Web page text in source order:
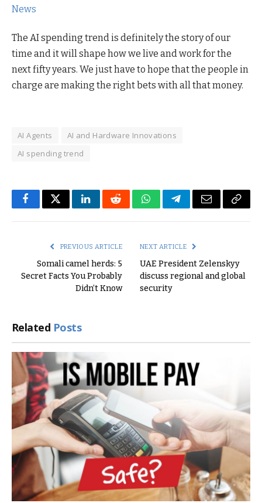
News
The AI spending trend is definitely the story of our
time and it will shape how we live and work for the
next fifty years. We just have to hope that the people in
charge are making the right bets with all that money.
AI Agents
AI and Hardware Innovations
AI spending trend
FacebookTwitterLinkedInRedditWhatsAppTelegramEmail Copy
PREVIOUS ARTICLE
Somali camel herds: 5
Secret Facts You Probably
Didn’t Know
NEXT ARTICLE
UAE President Zelenskyy
discuss regional and global
security
Related Posts